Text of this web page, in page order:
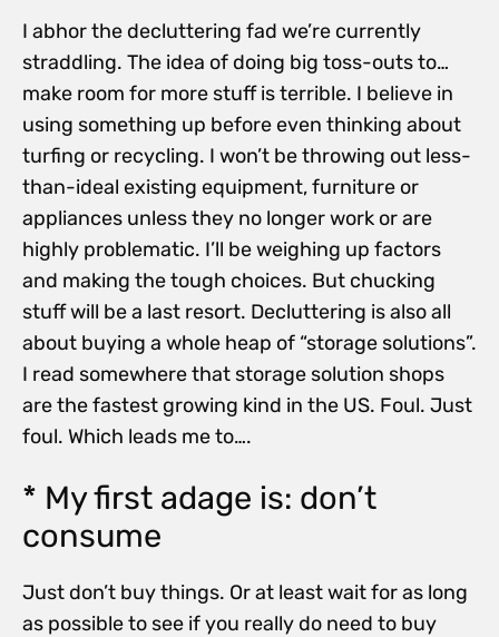
I abhor the decluttering fad we’re currently
straddling. The idea of doing big toss-outs to…
make room for more stuff is terrible. I believe in
using something up before even thinking about
turfing or recycling. I won’t be throwing out less-
than-ideal existing equipment, furniture or
appliances unless they no longer work or are
highly problematic. I’ll be weighing up factors
and making the tough choices. But chucking
stuff will be a last resort. Decluttering is also all
about buying a whole heap of “storage solutions”.
I read somewhere that storage solution shops
are the fastest growing kind in the US. Foul. Just
foul. Which leads me to….
* My first adage is: don’t
consume
Just don’t buy things. Or at least wait for as long
as possible to see if you really do need to buy